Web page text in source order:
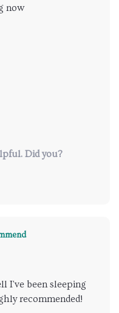
now
Did you?
I've been sleeping
recommended!